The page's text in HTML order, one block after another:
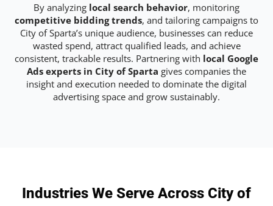
By analyzing local search behavior, monitoring
competitive bidding trends, and tailoring campaigns to
City of Sparta’s unique audience, businesses can reduce
wasted spend, attract qualified leads, and achieve
consistent, trackable results. Partnering with local Google
Ads experts in City of Sparta gives companies the
insight and execution needed to dominate the digital
advertising space and grow sustainably.
Industries We Serve Across City of